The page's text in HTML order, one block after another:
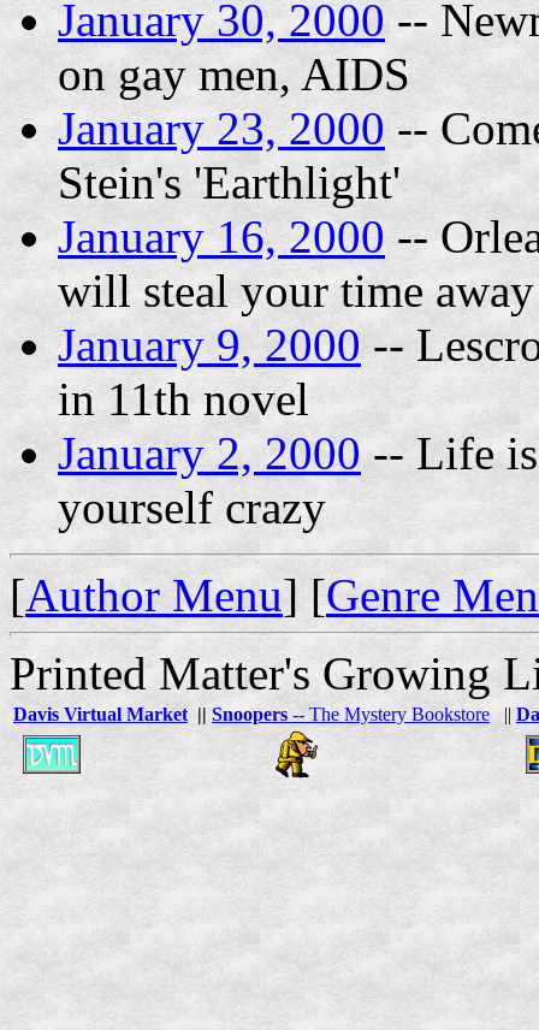
January 30, 2000 --
on gay men, AIDS
January 23, 2000 --
Stein's 'Earthlight'
January 16, 2000 --
will steal your time away
January 9, 2000 --
in 11th novel
January 2, 2000-- Life is
yourself crazy
[Author Menu] [Genre
Printed Matter's Growing
Davis Virtual Market || Snoopers -- The Mystery Bookstore ||